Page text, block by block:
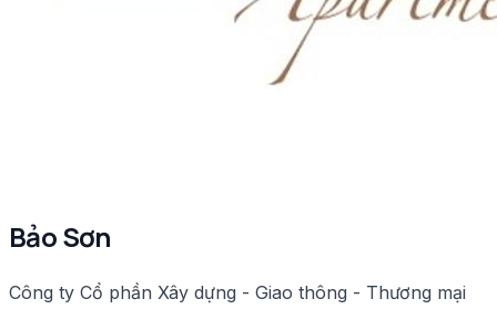
Bảo Sơn
Công ty Cổ phần Xây dựng - Giao thông - Thương mại